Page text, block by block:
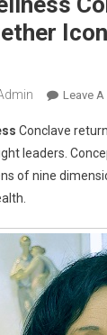
Leave
Conclave
leaders.
of nine